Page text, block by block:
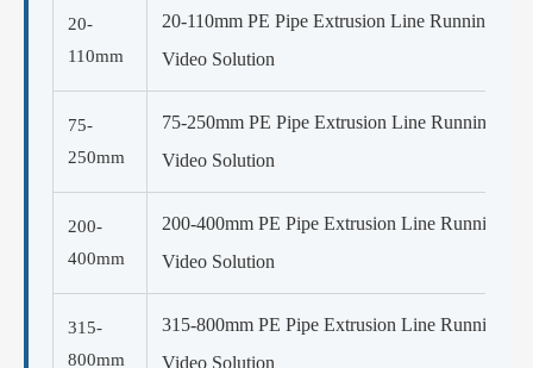
20-
110mm
20-110mm PE Pipe Extrusion Line Running
Video Solution
75-
250mm
75-250mm PE Pipe Extrusion Line Running
Video Solution
200-
400mm
200-400mm PE Pipe Extrusion Line Running
Video Solution
315-
800mm
315-800mm PE Pipe Extrusion Line Running
Video Solution